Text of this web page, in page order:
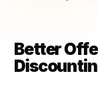
Better